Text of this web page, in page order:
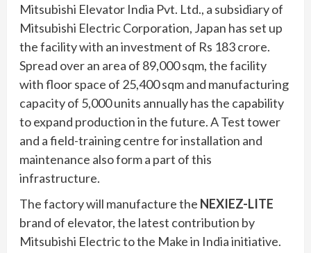
Mitsubishi Elevator India Pvt. Ltd., a subsidiary of
Mitsubishi Electric Corporation, Japan has set up
the facility with an investment of Rs 183 crore.
Spread over an area of 89,000 sqm, the facility
with floor space of 25,400 sqm and manufacturing
capacity of 5,000 units annually has the capability
to expand production in the future. A Test tower
and a field-training centre for installation and
maintenance also form a part of this
infrastructure.
The factory will manufacture the NEXIEZ-LITE
brand of elevator, the latest contribution by
Mitsubishi Electric to the Make in India initiative.